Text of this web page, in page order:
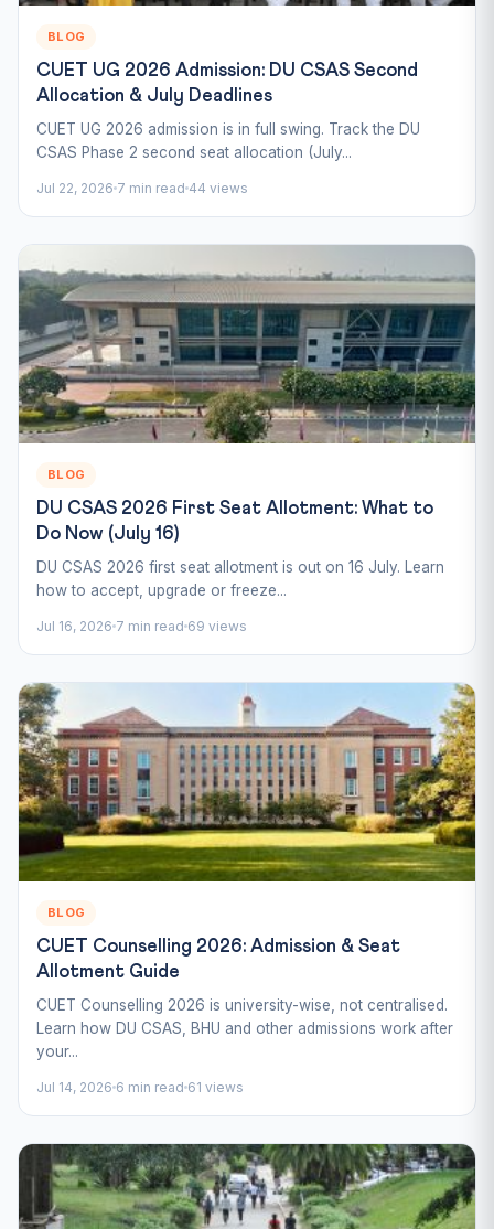
BLOG
CUET UG 2026 Admission: DU CSAS Second
Allocation & July Deadlines
CUET UG 2026 admission is in full swing. Track the DU
CSAS Phase 2 second seat allocation (July...
Jul 22, 2026 7 min read 44 views
BLOG
DU CSAS 2026 First Seat Allotment: What to
Do Now (July 16)
DU CSAS 2026 first seat allotment is out on 16 July. Learn
how to accept, upgrade or freeze...
Jul 16, 2026 7 min read 69 views
BLOG
CUET Counselling 2026: Admission & Seat
Allotment Guide
CUET Counselling 2026 is university-wise, not centralised.
Learn how DU CSAS, BHU and other admissions work after
your...
Jul 14, 2026 6 min read 61 views